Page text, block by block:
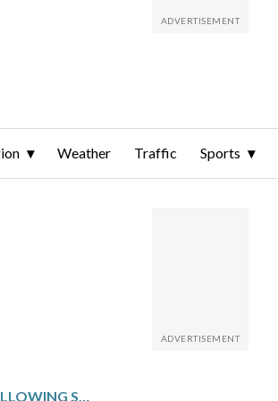
Weather Traffic Sports
DALLAS HOSTS UTAH FOLLOWING SENSABAUGH’S 43-POINT SHOWING